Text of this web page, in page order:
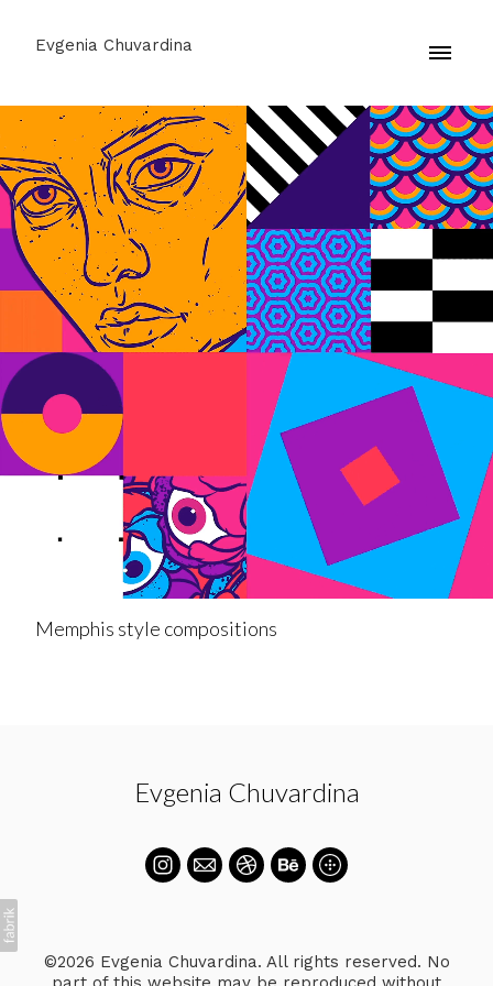
Evgenia Chuvardina
Memphis style compositions
Evgenia Chuvardina
©2026 Evgenia Chuvardina. All rights reserved. No